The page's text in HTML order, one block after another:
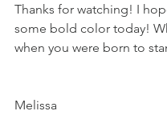
Thanks for watching! I
some bold color today!
when you were born to
Melissa